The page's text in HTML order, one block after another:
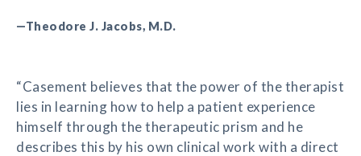
—Theodore J. Jacobs, M.D.
“Casement believes that the power of the therapist
lies in learning how to help a patient experience
himself through the therapeutic prism and he
describes this by his own clinical work with a direct